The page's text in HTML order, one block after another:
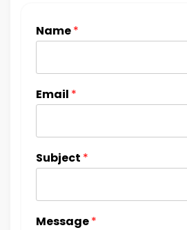
Name*
Email *
Subject *
Message*